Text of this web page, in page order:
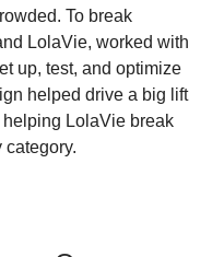
To break
LolaVie, worked with
up, test, and optimize
helped drive a big lift
LolaVie break
category.